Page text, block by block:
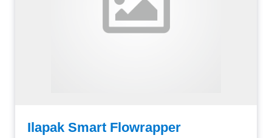
Ilapak Smart Flowrapper